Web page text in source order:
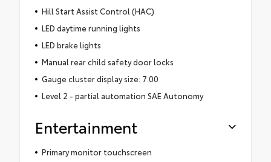
Hill Start Assist Control (HAC)
LED daytime running lights
LED brake lights
Manual rear child safety door locks
Gauge cluster display size: 7.00
Level 2 - partial automation SAE Autonomy
Entertainment
Primary monitor touchscreen